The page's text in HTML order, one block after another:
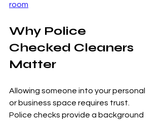
room
Why Police
Checked Cleaners
Matter
Allowing someone into your personal
or business space requires trust.
Police checks provide a background